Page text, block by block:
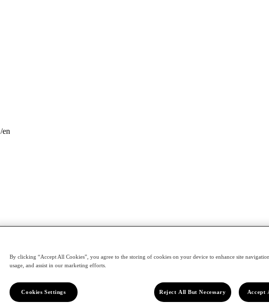
/en
/en
By clicking “Accept All Cookies”, you agree to the storing of cookies on your device to enhance site
usage, and assist in our marketing efforts.
Cookies Settings Reject All But Necessary Accept